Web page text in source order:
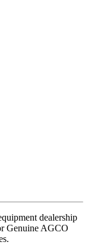
dealership
Genuine AGCO